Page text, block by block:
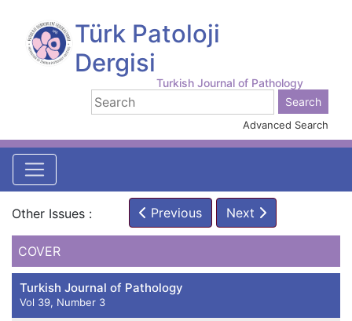
Türk Patoloji
Dergisi
Turkish Journal of Pathology
Advanced Search
Other Issues : Previous Next
COVER
Turkish Journal of Pathology
Vol 39, Number 3